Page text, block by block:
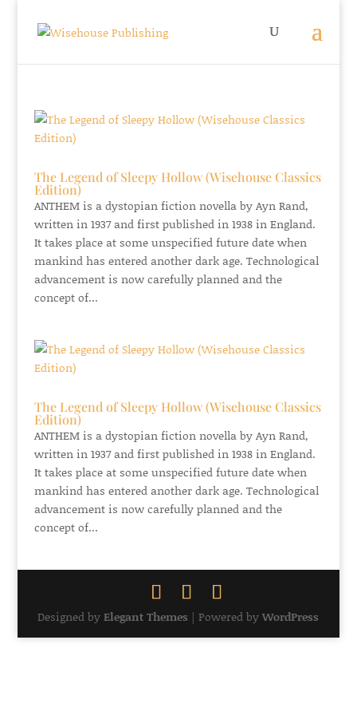
The Legend of Sleepy Hollow (Wisehouse Classics
Edition)
ANTHEM is a dystopian fiction novella by Ayn Rand,
written in 1937 and first published in 1938 in England.
It takes place at some unspecified future date when
mankind has entered another dark age. Technological
advancement is now carefully planned and the
concept of...
The Legend of Sleepy Hollow (Wisehouse Classics
Edition)
ANTHEM is a dystopian fiction novella by Ayn Rand,
written in 1937 and first published in 1938 in England.
It takes place at some unspecified future date when
mankind has entered another dark age. Technological
advancement is now carefully planned and the
concept of...
Designed byElegant Themes | Powered byWordPress